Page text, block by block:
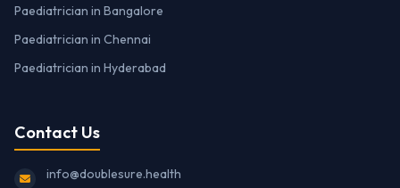
Paediatrician in Bangalore
Paediatrician in Chennai
Paediatrician in Hyderabad
Contact Us
info@doublesure.health